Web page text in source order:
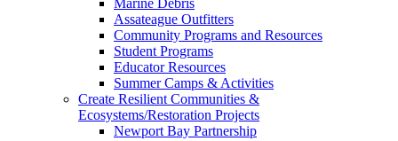
Marine Debris
Assateague Outfitters
Community Programs and Resources
Student Programs
Educator Resources
Summer Camps & Activities
Create Resilient Communities &
Ecosystems/Restoration Projects
Newport Bay Partnership